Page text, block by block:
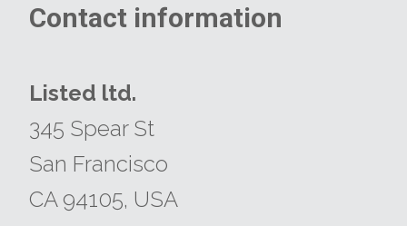
Contact information
​​​​​​​Listed ltd.
345 Spear St
San Francisco
CA 94105, USA